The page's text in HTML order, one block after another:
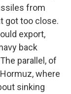
from
got too close.
export,
back
parallel, of
where
sinking